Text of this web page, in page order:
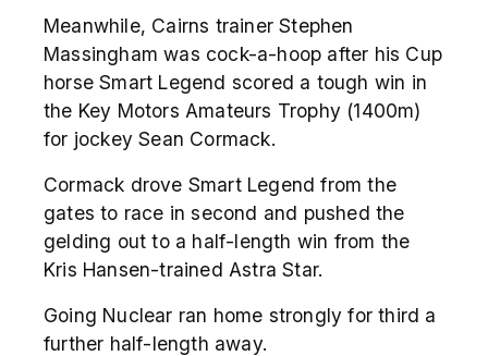
Meanwhile, Cairns trainer Stephen
Massingham was cock-a-hoop after his Cup
horse Smart Legend scored a tough win in
the Key Motors Amateurs Trophy (1400m)
for jockey Sean Cormack.
Cormack drove Smart Legend from the
gates to race in second and pushed the
gelding out to a half-length win from the
Kris Hansen-trained Astra Star.
Going Nuclear ran home strongly for third a
further half-length away.